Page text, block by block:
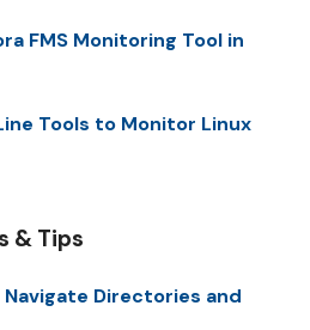
FMS Monitoring Tool in
Tools to Monitor Linux
& Tips
Directories and